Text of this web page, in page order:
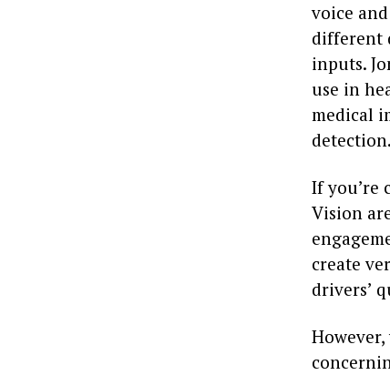
voice
different
inputs.
use in
medical
detection.
If you’re
Vision
create
drivers’